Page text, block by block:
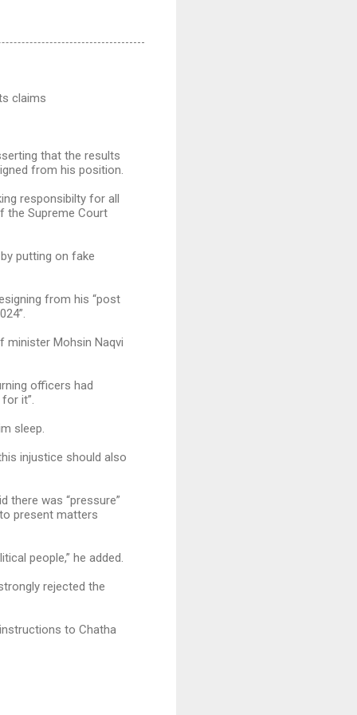
claims
that the results
from his position.
responsibilty for all
the Supreme Court
putting on fake
from his “post
minister Mohsin Naqvi
officers had
it”.
sleep.
injustice should also
there was “pressure”
present matters
people,” he added.
rejected the
to Chatha